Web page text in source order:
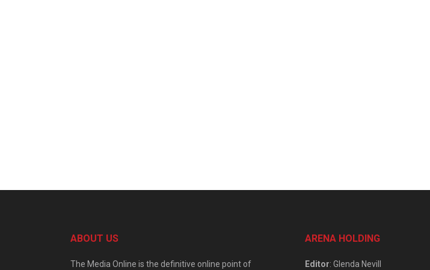
ABOUT US
The Media Online is the definitive online point of
ARENA HOLDING
Editor: Glenda Nevill